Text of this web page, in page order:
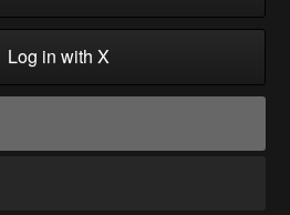
Log in with X